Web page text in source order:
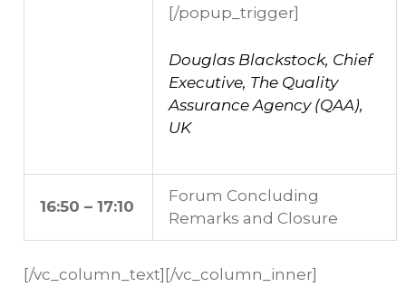
[/popup_trigger]
Douglas Blackstock, Chief
Executive, The Quality
Assurance Agency (QAA),
UK
16:50 – 17:10
Forum Concluding
Remarks and Closure
[/vc_column_text][/vc_column_inner]